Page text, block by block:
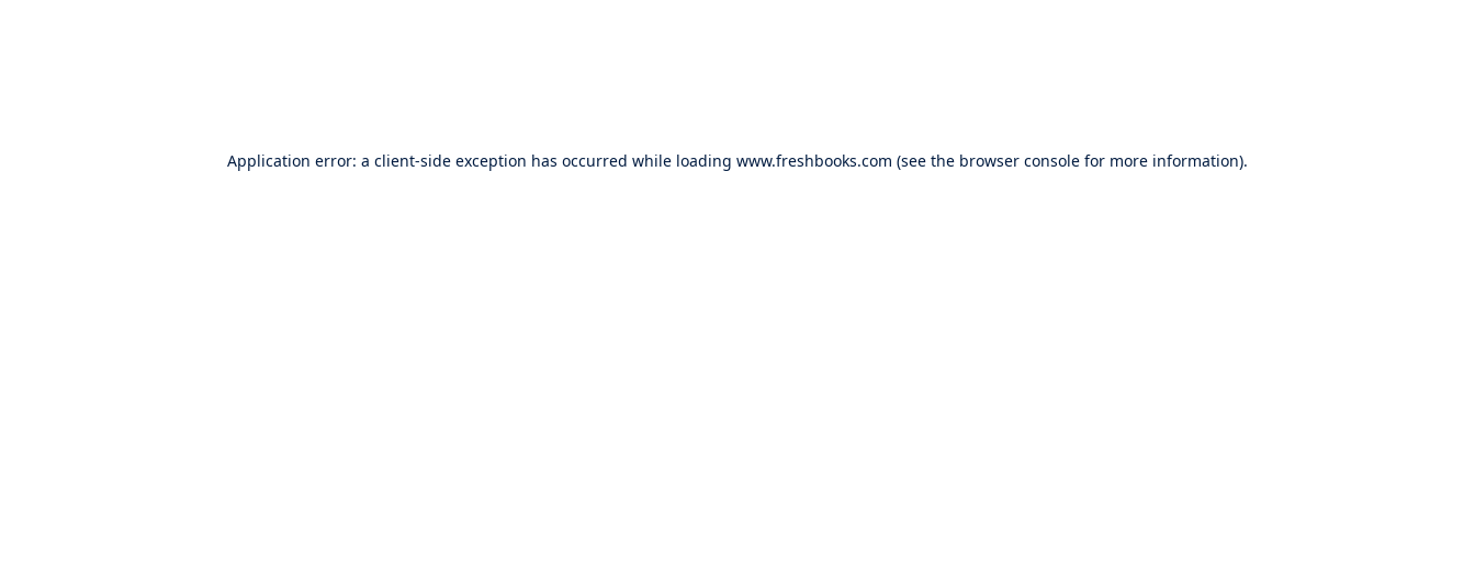
Application error: a client-side exception has occurred while loading www.freshbooks.com (see the browser console for more information).